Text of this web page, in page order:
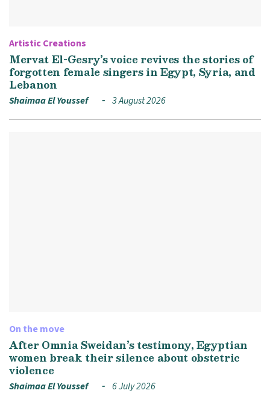
Artistic Creations
Mervat El-Gesry’s voice revives the stories of
forgotten female singers in Egypt, Syria, and
Lebanon
Shaimaa El Youssef 3 August 2026
On the move
After Omnia Sweidan’s testimony, Egyptian
women break their silence about obstetric
violence
Shaimaa El Youssef 6 July 2026